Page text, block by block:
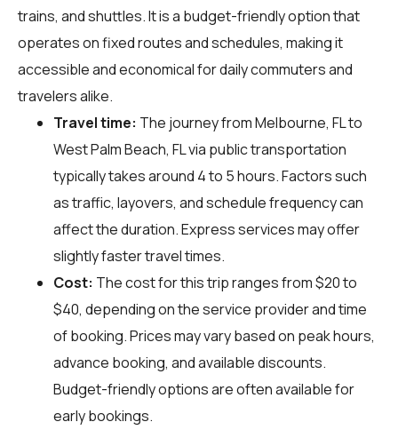
trains, and shuttles. It is a budget-friendly option that
operates on fixed routes and schedules, making it
accessible and economical for daily commuters and
travelers alike.
Travel time: The journey from Melbourne, FL to
West Palm Beach, FL via public transportation
typically takes around 4 to 5 hours. Factors such
as traffic, layovers, and schedule frequency can
affect the duration. Express services may offer
slightly faster travel times.
Cost: The cost for this trip ranges from $20 to
$40, depending on the service provider and time
of booking. Prices may vary based on peak hours,
advance booking, and available discounts.
Budget-friendly options are often available for
early bookings.